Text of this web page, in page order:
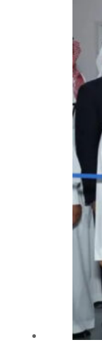
Emaar Properties
Empower profit
Saudi, Turkey,
Burjeel profit nearly
Sharjah real estate
Salik profit slips in H1
Israel resumes
Aramco profit jumps
Cyber resilience is